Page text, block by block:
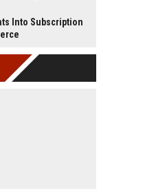
Into Subscription